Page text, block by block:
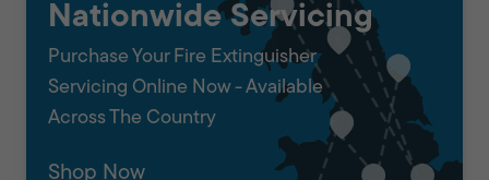
Nationwide Servicing
Purchase Your Fire Extinguisher
Servicing Online Now - Available
Across The Country
Shop Now